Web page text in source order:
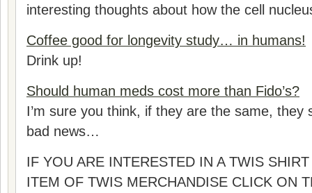
interesting thoughts about how the cell
Coffee good for longevity study… in humans!
Drink up!
Should human meds cost more than Fido’s?
I’m sure you think, if they are the same, they
bad news…
IF YOU ARE INTERESTED IN A TWIS
ITEM OF TWIS MERCHANDISE CLICK ON